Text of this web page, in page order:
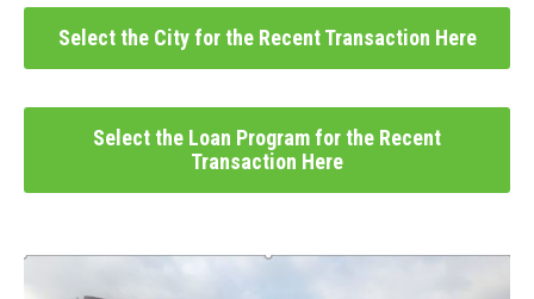
Select the City for the Recent Transaction Here
Select the Loan Program for the Recent
Transaction Here